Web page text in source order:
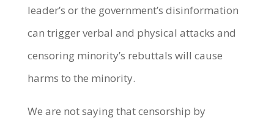
leader’s or the government’s disinformation
can trigger verbal and physical attacks and
censoring minority’s rebuttals will cause
harms to the minority.
We are not saying that censorship by